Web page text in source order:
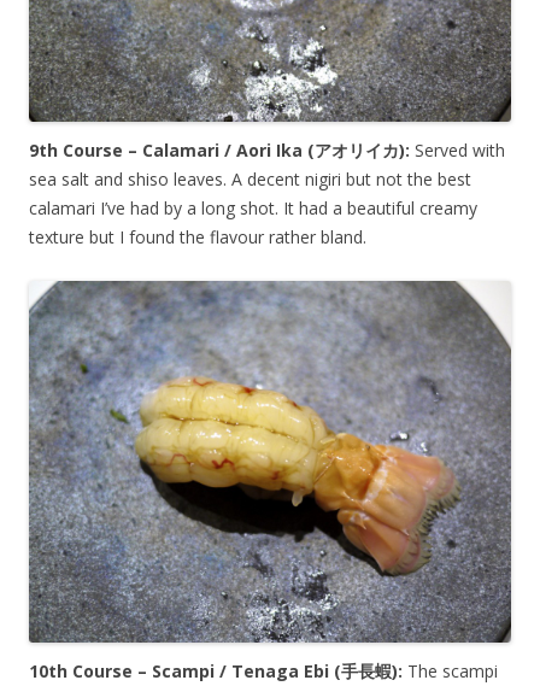
9th Course – Calamari / Aori Ika (アオリイカ): Served with
sea salt and shiso leaves. A decent nigiri but not the best
calamari I’ve had by a long shot. It had a beautiful creamy
texture but I found the flavour rather bland.
10th Course – Scampi / Tenaga Ebi (手長蝦): The scampi